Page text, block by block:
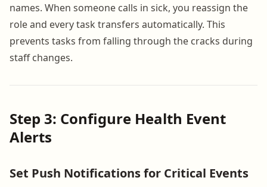
names. When someone calls in sick, you reassign the
role and every task transfers automatically. This
prevents tasks from falling through the cracks during
staff changes.
Step 3: Configure Health Event
Alerts
Set Push Notifications for Critical Events